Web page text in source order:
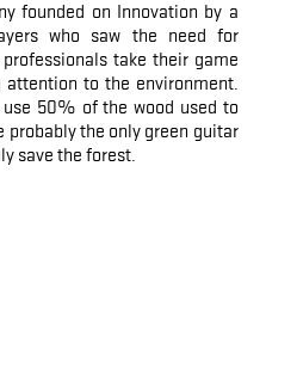
founded on Innovation by a
who saw the need for
take their game
to the environment.
50% of the wood used to
probably the only green guitar
save the forest.